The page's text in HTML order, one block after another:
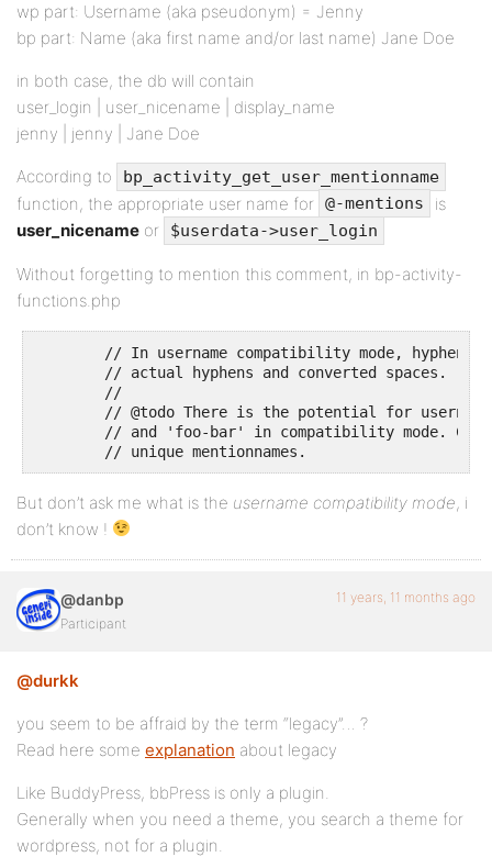
wp part: Username (aka pseudonym) = Jenny
bp part: Name (aka first name and/or last name) Jane Doe
in both case, the db will contain
user_login | user_nicename | display_name
jenny | jenny | Jane Doe
According to bp_activity_get_user_mentionname
function, the appropriate user name for @-mentions
is
user_nicename or $userdata->user_login
Without forgetting to mention this comment, in bp-activity-
functions.php
	// unique mentionnames.
But don’t ask me what is the username compatibility mode, i
don’t know !
@danbp
Participant
11 years, 11 months ago
@durkk
you seem to be affraid by the term “legacy”… ?
Read here some explanation about legacy
Like BuddyPress, bbPress is only a plugin.
Generally when you need a theme, you search a theme for
wordpress, not for a plugin.